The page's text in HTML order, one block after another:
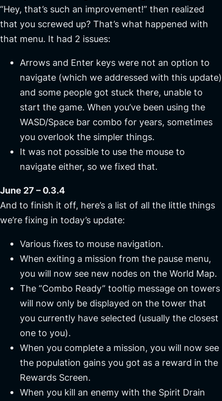
“Hey, that’s such an improvement!” then realized
that you screwed up? That’s what happened with
that menu. It had 2 issues:
Arrows and Enter keys were not an option to
navigate (which we addressed with this update)
and some people got stuck there, unable to
start the game. When you’ve been using the
WASD/Space bar combo for years, sometimes
you overlook the simpler things.
It was not possible to use the mouse to
navigate either, so we fixed that.
June 27 – 0.3.4
And to finish it off, here’s a list of all the little things
we’re fixing in today’s update:
Various fixes to mouse navigation.
When exiting a mission from the pause menu,
you will now see new nodes on the World Map.
The “Combo Ready” tooltip message on towers
will now only be displayed on the tower that
you currently have selected (usually the closest
one to you).
When you complete a mission, you will now see
the population gains you got as a reward in the
Rewards Screen.
When you kill an enemy with the Spirit Drain